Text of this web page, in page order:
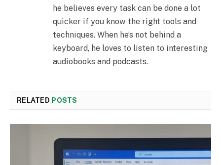
he believes every task can be done a lot
quicker if you know the right tools and
techniques. When he’s not behind a
keyboard, he loves to listen to interesting
audiobooks and podcasts.
RELATED POSTS